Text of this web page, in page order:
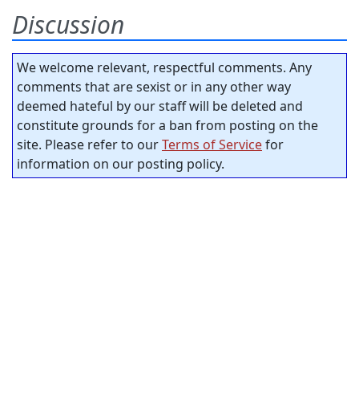
Discussion
We welcome relevant, respectful comments. Any
comments that are sexist or in any other way
deemed hateful by our staff will be deleted and
constitute grounds for a ban from posting on the
site. Please refer to ourTerms of Servicefor
information on our posting policy.